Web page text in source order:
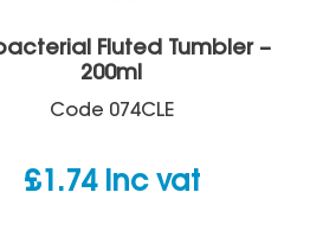
Fluted Tumbler –
200ml
Code 074CLE
£1.74 inc vat